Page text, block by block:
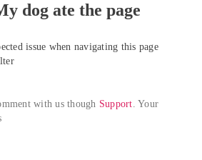
dog ate the page
issue when navigating this page
with us though Support. Your